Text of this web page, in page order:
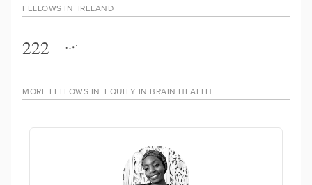
FELLOWS IN IRELAND
222
MORE FELLOWS IN EQUITY IN BRAIN HEALTH